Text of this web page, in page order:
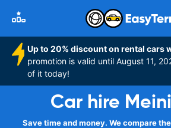
Up to 20% discount on rental cars
promotion is valid until August 11,
of it today!
Car hire
Save time and money. We compare